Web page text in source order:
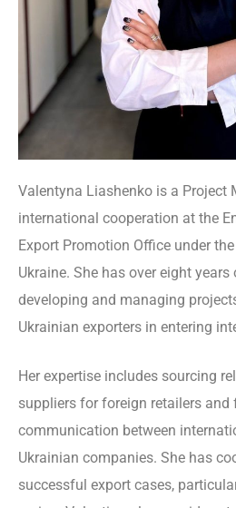
Valentyna Liashenko is a Project
international cooperation at the
Export Promotion Office under
Ukraine. She has over eight years
developing and managing
Ukrainian exporters in entering
Her expertise includes sourcing
suppliers for foreign retailers
communication between
Ukrainian companies. She has
successful export cases,